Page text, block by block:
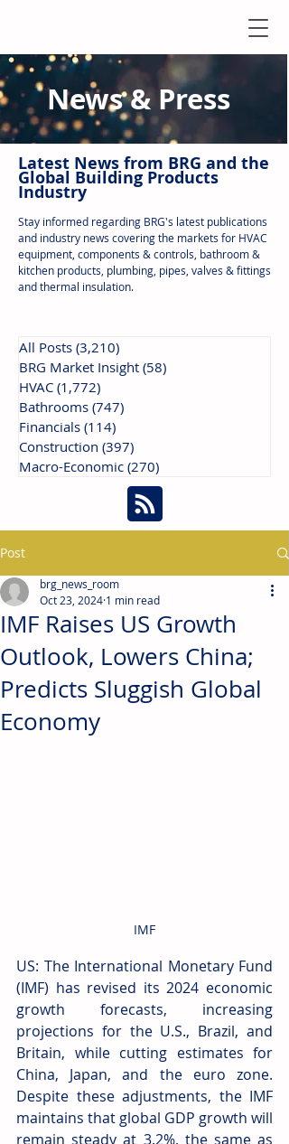
News & Press
Latest News from BRG and the
Global Building Products
Industry
Stay informed regarding BRG's latest publications
and industry news covering the markets for HVAC
equipment, components & controls, bathroom &
kitchen products, plumbing, pipes, valves & fittings
and thermal insulation.
All Posts (3,210)
BRG Market Insight (58)
HVAC (1,772)
Bathrooms (747)
Financials (114)
Construction (397)
Macro-Economic (270)
Post
IMF Raises US Growth
Outlook, Lowers China;
Predicts Sluggish Global
Economy
brg_news_room
Oct 23, 2024 1 min read
IMF
US: The International Monetary Fund
(IMF) has revised its 2024 economic
growth forecasts, increasing
projections for the U.S., Brazil, and
Britain, while cutting estimates for
China, Japan, and the euro zone.
Despite these adjustments, the IMF
maintains that global GDP growth will
remain steady at 3.2%, the same as